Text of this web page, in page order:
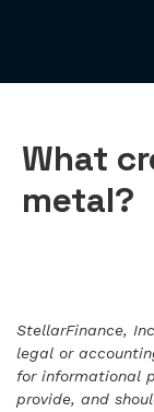
What
metal?
StellarFinance,
legal or
for informational
provide, and